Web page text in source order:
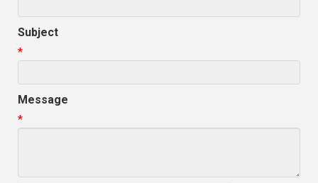
Subject
*
Message
*